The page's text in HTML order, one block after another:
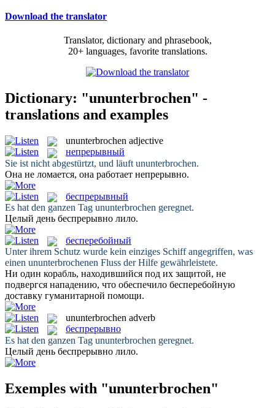
Download the translator
Translator, dictionary and phrasebook,
20+ languages, favorite translations.
Dictionary: "ununterbrochen" -
translations and examples
ununterbrochen adjective
непрерывный
Sie ist nicht abgestürtzt, und läuft ununterbrochen.
Она не ломается, она работает непрерывно.
беспрерывный
Es hat den ganzen Tag ununterbrochen geregnet.
Целый день беспрерывно лило.
бесперебойный
Unter ihrem Schutz wurde kein einziges Schiff angegriffen, was
einen ununterbrochenen Fluss der Hilfe gewährleistete.
Ни один корабль, находившийся под их защитой, не
подвергся нападению, что обеспечило бесперебойную
доставку гуманитарной помощи.
ununterbrochen adverb
беспрерывно
Es hat den ganzen Tag ununterbrochen geregnet.
Целый день беспрерывно лило.
Exemples with "ununterbrochen"